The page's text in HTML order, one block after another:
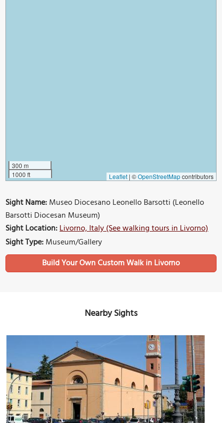
300 m
1000 ft
Leaflet | ©OpenStreetMapcontributors
Sight Name:Museo Diocesano Leonello Barsotti (Leonello
Barsotti Diocesan Museum)
Sight Location:Livorno, Italy (See walking tours in Livorno)
Sight Type:Museum/Gallery
Build Your Own Custom Walk in Livorno
Nearby Sights